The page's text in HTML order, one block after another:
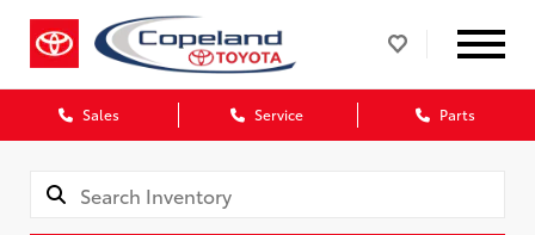
Sales Service Parts